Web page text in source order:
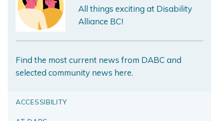
All things exciting at Disability
Alliance BC!
Find the most current news from DABC and
selected community news here.
ACCESSIBILITY